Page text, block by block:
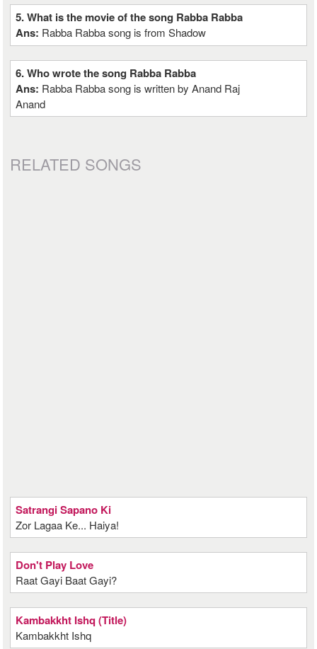
5. What is the movie of the song Rabba Rabba
Ans: Rabba Rabba song is from Shadow
6. Who wrote the song Rabba Rabba
Ans: Rabba Rabba song is written by Anand Raj
Anand
RELATED SONGS
Satrangi Sapano Ki
Zor Lagaa Ke... Haiya!
Don't Play Love
Raat Gayi Baat Gayi?
Kambakkht Ishq (Title)
Kambakkht Ishq